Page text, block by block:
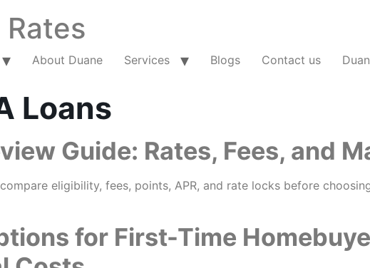
About Duane Services Blogs Contact us
Loans
Guide: Rates, Fees, and
eligibility, fees, points, APR, and rate locks before
for First-Time